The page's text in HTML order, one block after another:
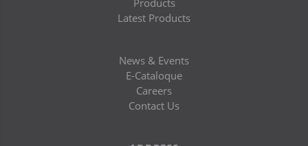
Products
Latest Products
News & Events
E-Cataloque
Careers
Contact Us